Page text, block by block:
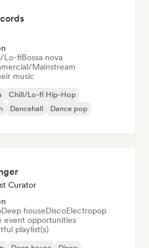
Lo-fiBossa nova
Mainstream
music
Chill/Lo-fi Hip-Hop
Dancehall
Dance pop
Curator
Deep houseDiscoElectropop
event opportunities
playlist(s)